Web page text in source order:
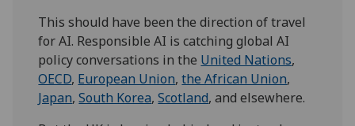
This should have been the direction of travel
for AI. Responsible AI is catching global AI
policy conversations in the United Nations,
OECD, European Union,the African Union,
Japan,South Korea,Scotland, and elsewhere.